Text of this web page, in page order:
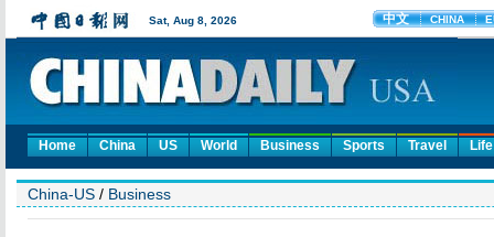
Home China US World Business Sports Travel Life
China-US / Business